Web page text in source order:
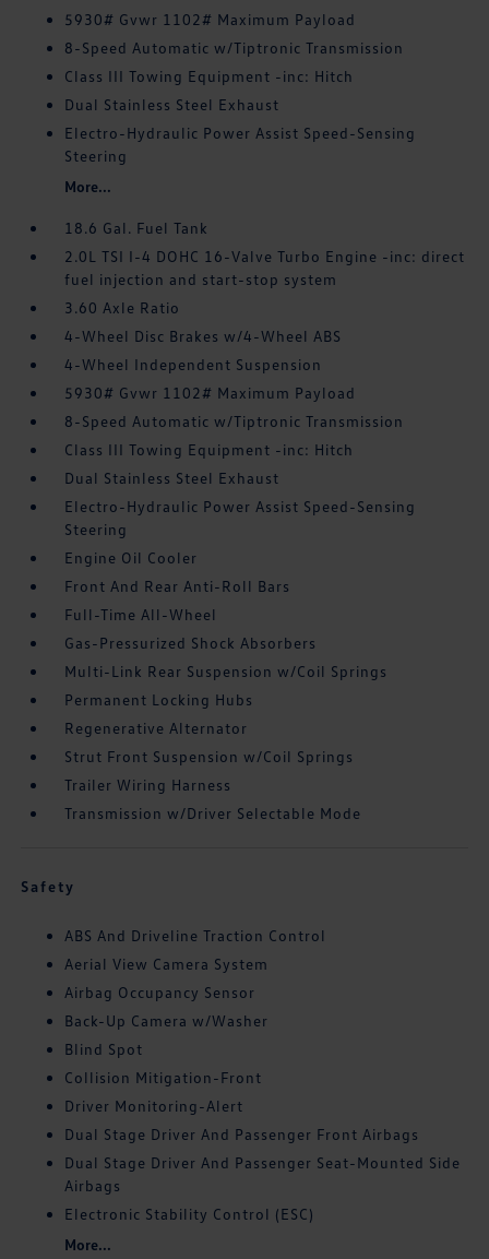
5930# Gvwr 1102# Maximum Payload
8-Speed Automatic w/Tiptronic Transmission
Class III Towing Equipment -inc: Hitch
Dual Stainless Steel Exhaust
Electro-Hydraulic Power Assist Speed-Sensing
Steering
More...
18.6 Gal. Fuel Tank
2.0L TSI I-4 DOHC 16-Valve Turbo Engine -inc: direct
fuel injection and start-stop system
3.60 Axle Ratio
4-Wheel Disc Brakes w/4-Wheel ABS
4-Wheel Independent Suspension
5930# Gvwr 1102# Maximum Payload
8-Speed Automatic w/Tiptronic Transmission
Class III Towing Equipment -inc: Hitch
Dual Stainless Steel Exhaust
Electro-Hydraulic Power Assist Speed-Sensing
Steering
Engine Oil Cooler
Front And Rear Anti-Roll Bars
Full-Time All-Wheel
Gas-Pressurized Shock Absorbers
Multi-Link Rear Suspension w/Coil Springs
Permanent Locking Hubs
Regenerative Alternator
Strut Front Suspension w/Coil Springs
Trailer Wiring Harness
Transmission w/Driver Selectable Mode
Safety
ABS And Driveline Traction Control
Aerial View Camera System
Airbag Occupancy Sensor
Back-Up Camera w/Washer
Blind Spot
Collision Mitigation-Front
Driver Monitoring-Alert
Dual Stage Driver And Passenger Front Airbags
Dual Stage Driver And Passenger Seat-Mounted Side
Airbags
Electronic Stability Control (ESC)
More...